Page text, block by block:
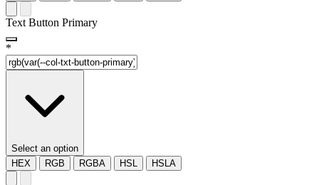
Text Button Primary
*
Select an option
HEX
RGB RGBA HSL HSLA